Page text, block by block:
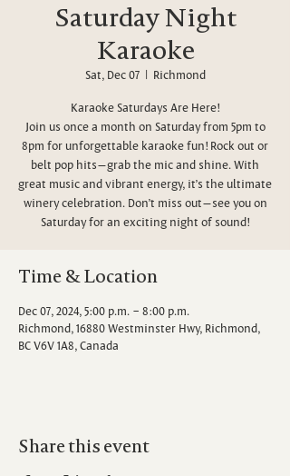
Saturday Night
Karaoke
Sat, Dec 07
  |
Richmond
Karaoke Saturdays Are Here!
Join us once a month on Saturday from 5pm to
8pm for unforgettable karaoke fun! Rock out or
belt pop hits—grab the mic and shine. With
great music and vibrant energy, it’s the ultimate
winery celebration. Don’t miss out—see you on
Saturday for an exciting night of sound!
Time & Location
Dec 07, 2024, 5:00 p.m. – 8:00 p.m.
Richmond, 16880 Westminster Hwy, Richmond,
BC V6V 1A8, Canada
Share this event